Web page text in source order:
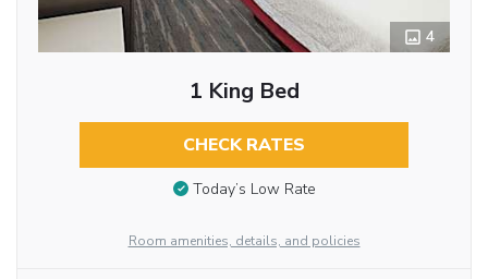
4
1 King Bed
CHECK RATES
Today’s Low Rate
Room amenities, details, and policies